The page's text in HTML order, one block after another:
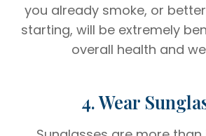
you already smoke, or
starting, will be extremely
overall health and
4. Wear